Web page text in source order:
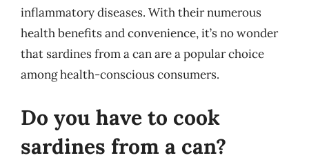
inflammatory diseases. With their numerous
health benefits and convenience, it’s no wonder
that sardines from a can are a popular choice
among health-conscious consumers.
Do you have to cook
sardines from a can?